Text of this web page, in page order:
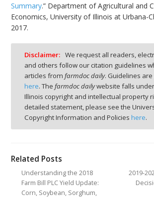
Summary.” Department of Agricultural and
Economics, University of Illinois at Urbana-
2017.
Disclaimer: We request all readers,
and others follow our citation guidelines
articles from farmdoc daily. Guidelines
here. The farmdoc dailywebsite falls
Illinois copyright and intellectual property
detailed statement, please see the
Copyright Information and Policies here.
Related Posts
Understanding the 2018
Farm Bill PLC Yield Update:
Corn, Soybean, Sorghum,
2019-